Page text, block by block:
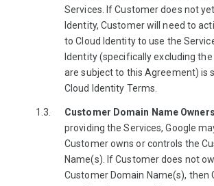
Services. If Customer does not
Identity, Customer will need to
to Cloud Identity to use the
Identity (specifically excluding
are subject to this Agreement) is
Cloud Identity Terms.
Customer Domain Name
providing the Services, Google
Customer owns or controls the
Name(s). If Customer does not
Customer Domain Name(s), then